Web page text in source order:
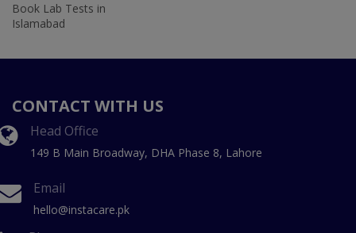
Book Lab Tests in
Islamabad
CONTACT WITH US
Head Office
149 B Main Broadway, DHA Phase 8, Lahore
Email
hello@instacare.pk